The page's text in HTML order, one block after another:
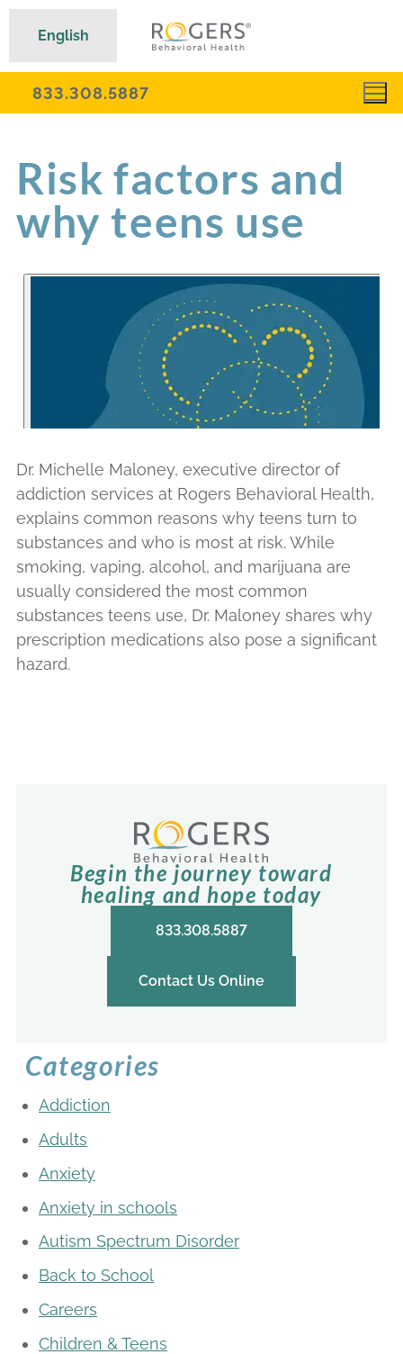
833.308.5887
Risk factors and
why teens use
Dr. Michelle Maloney, executive director of
addiction services at Rogers Behavioral Health,
explains common reasons why teens turn to
substances and who is most at risk. While
smoking, vaping, alcohol, and marijuana are
usually considered the most common
substances teens use, Dr. Maloney shares why
prescription medications also pose a significant
hazard.
Begin the journey toward
healing and hope today
833.308.5887
Contact Us Online
Categories
Addiction
Adults
Anxiety
Anxiety in schools
Autism Spectrum Disorder
Back to School
Careers
Children & Teens
English